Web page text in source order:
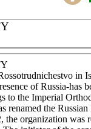
in
of Russia-has
to the Imperial
the
organization was